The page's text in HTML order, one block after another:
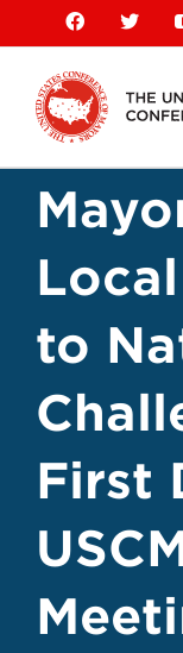
content
Facebook
X
to
First